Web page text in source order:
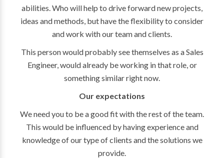
abilities. Who will help to drive forward new projects,
ideas and methods, but have the flexibility to consider
and work with our team and clients.
This person would probably see themselves as a Sales
Engineer, would already be working in that role, or
something similar right now.
Our expectations
We need you to be a good fit with the rest of the team.
This would be influenced by having experience and
knowledge of our type of clients and the solutions we
provide.